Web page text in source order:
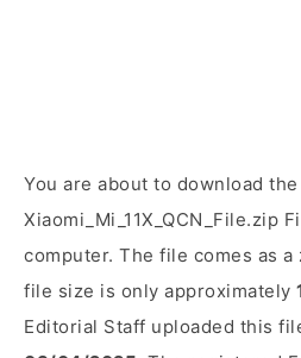
You are about to download the
Xiaomi_Mi_11X_QCN_File.zip
computer. The file comes as a
file size is only approximately
Editorial Staff uploaded this